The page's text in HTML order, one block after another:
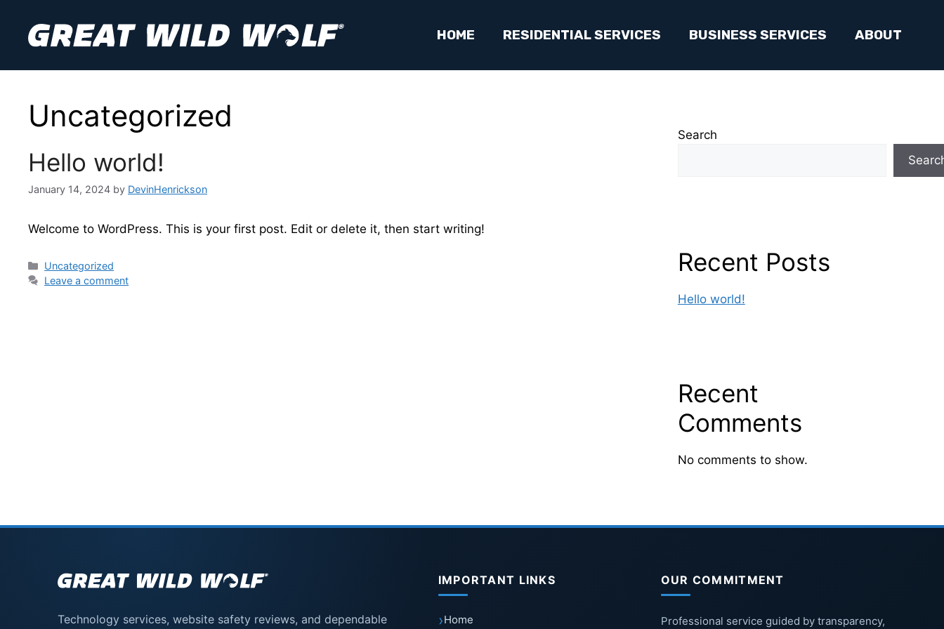
content
HOME RESIDENTIAL SERVICES BUSINESS SERVICES ABOUT
Uncategorized
Hello world!
January 14, 2024 by DevinHenrickson
Welcome to WordPress. This is your first post. Edit or delete it, then start writing!
Categories
Uncategorized
Leave a comment
Search
Recent Posts
Hello world!
Recent
Comments
No comments to show.
Technology services, website safety reviews, and dependable
IMPORTANT LINKS
Home
OUR COMMITMENT
Professional service guided by transparency,